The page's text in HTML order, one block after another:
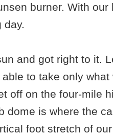
burner. With our
day.
and got right to it.
to take only
off on the four-mile
dome is where the
foot stretch of